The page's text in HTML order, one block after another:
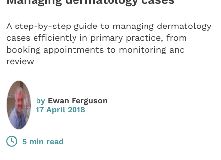
A step-by-step guide to managing dermatology
cases efficiently in primary practice, from
booking appointments to monitoring and
review
by Ewan Ferguson
17 April 2018
5 min read